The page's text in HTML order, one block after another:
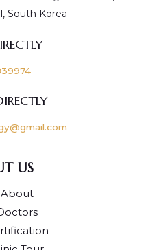
South Korea
US
About